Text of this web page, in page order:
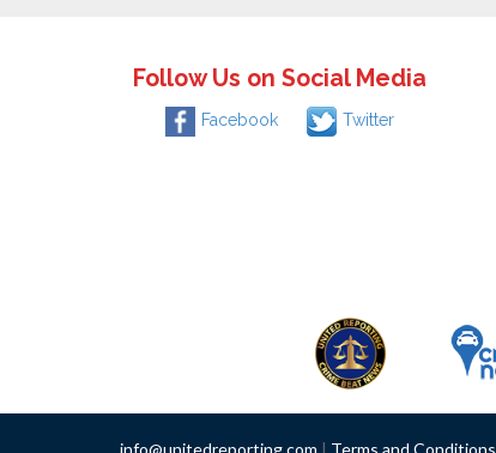
Follow Us on Social Media
Facebook Twitter
info@unitedreporting.com | Terms and Conditions